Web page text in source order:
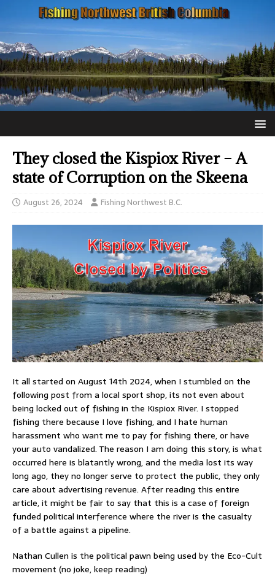
They closed the Kispiox River – A
state of Corruption on the Skeena
August 26, 2024 Fishing Northwest B.C.
It all started on August 14th 2024, when I stumbled on the
following post from a local sport shop, its not even about
being locked out of fishing in the Kispiox River. I stopped
fishing there because I love fishing, and I hate human
harassment who want me to pay for fishing there, or have
your auto vandalized. The reason I am doing this story, is what
occurred here is blatantly wrong, and the media lost its way
long ago, they no longer serve to protect the public, they only
care about advertising revenue. After reading this entire
article, it might be fair to say that this is a case of foreign
funded political interference where the river is the casualty
of a battle against a pipeline.
Nathan Cullen is the political pawn being used by the Eco-Cult
movement (no joke, keep reading)